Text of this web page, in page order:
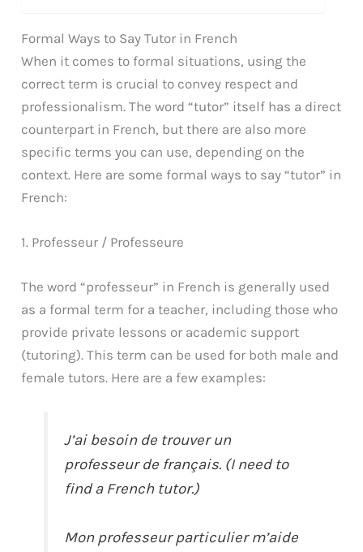
Formal Ways to Say Tutor in French
When it comes to formal situations, using the
correct term is crucial to convey respect and
professionalism. The word “tutor” itself has a direct
counterpart in French, but there are also more
specific terms you can use, depending on the
context. Here are some formal ways to say “tutor” in
French:
1. Professeur / Professeure
The word “professeur” in French is generally used
as a formal term for a teacher, including those who
provide private lessons or academic support
(tutoring). This term can be used for both male and
female tutors. Here are a few examples:
J’ai besoin de trouver un
professeur de français. (I need to
find a French tutor.)
Mon professeur particulier m’aide